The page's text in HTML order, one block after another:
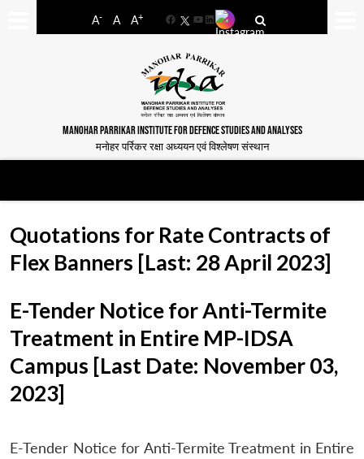
A- A A+
FacebookYouTube
LinkedIn
MANOHAR PARRIKAR INSTITUTE FOR DEFENCE STUDIES AND ANALYSES
मनोहर पर्रिकर रक्षा अध्ययन एवं विश्लेषण संस्थान
Quotations for Rate Contracts of
Flex Banners [Last: 28 April 2023]
E-Tender Notice for Anti-Termite
Treatment in Entire MP-IDSA
Campus [Last Date: November 03,
2023]
E-Tender Notice for Anti-Termite Treatment in Entire